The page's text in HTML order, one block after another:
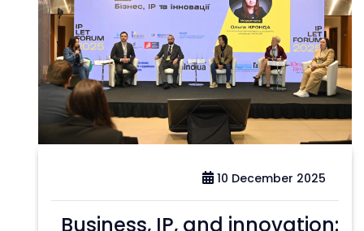
10 December 2025
Business, IP, and innovation: